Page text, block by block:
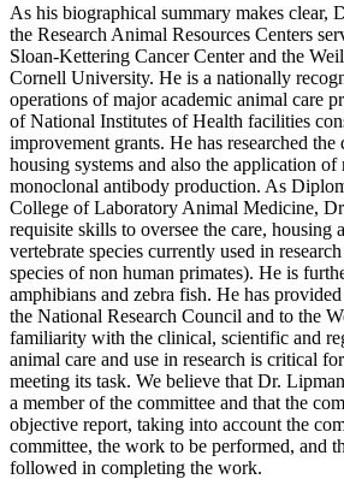
As his biographical summary makes clear,
the Research Animal Resources Centers
Sloan-Kettering Cancer Center and the
Cornell University. He is a nationally
operations of major academic animal care
of National Institutes of Health facilities
improvement grants. He has researched
housing systems and also the application
monoclonal antibody production. As
College of Laboratory Animal Medicine,
requisite skills to oversee the care, housing
vertebrate species currently used in
species of non human primates). He is
amphibians and zebra fish. He has
the National Research Council and to the
familiarity with the clinical, scientific and
animal care and use in research is critical
meeting its task. We believe that Dr.
a member of the committee and that the
objective report, taking into account the
committee, the work to be performed, and
followed in completing the work.